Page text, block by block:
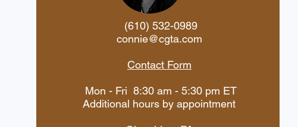
American Cruise Lines
(610) 532-0989
connie@cgta.com
Contact Form
Mon - Fri 8:30 am - 5:30 pm ET
Additional hours by appointment